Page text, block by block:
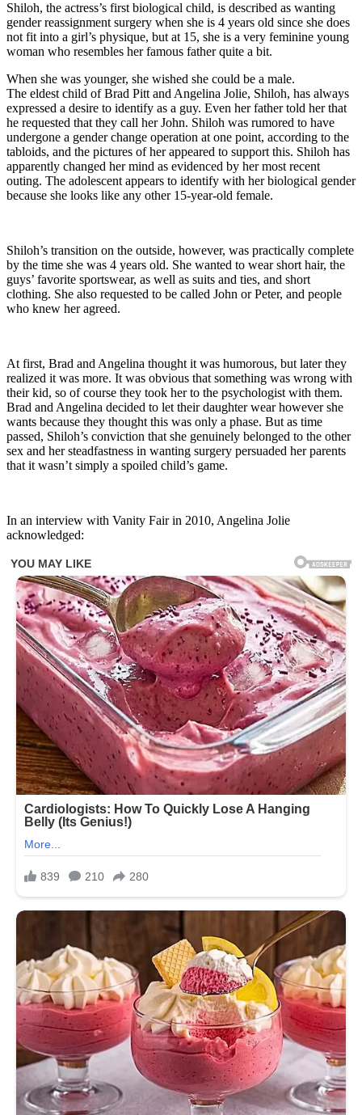
Shiloh, the actress’s first biological child, is described as wanting
gender reassignment surgery when she is 4 years old since she does
not fit into a girl’s physique, but at 15, she is a very feminine young
woman who resembles her famous father quite a bit.
When she was younger, she wished she could be a male.
The eldest child of Brad Pitt and Angelina Jolie, Shiloh, has always
expressed a desire to identify as a guy. Even her father told her that
he requested that they call her John. Shiloh was rumored to have
undergone a gender change operation at one point, according to the
tabloids, and the pictures of her appeared to support this. Shiloh has
apparently changed her mind as evidenced by her most recent
outing. The adolescent appears to identify with her biological gender
because she looks like any other 15-year-old female.
Shiloh’s transition on the outside, however, was practically complete
by the time she was 4 years old. She wanted to wear short hair, the
guys’ favorite sportswear, as well as suits and ties, and short
clothing. She also requested to be called John or Peter, and people
who knew her agreed.
At first, Brad and Angelina thought it was humorous, but later they
realized it was more. It was obvious that something was wrong with
their kid, so of course they took her to the psychologist with them.
Brad and Angelina decided to let their daughter wear however she
wants because they thought this was only a phase. But as time
passed, Shiloh’s conviction that she genuinely belonged to the other
sex and her steadfastness in wanting surgery persuaded her parents
that it wasn’t simply a spoiled child’s game.
In an interview with Vanity Fair in 2010, Angelina Jolie
acknowledged: